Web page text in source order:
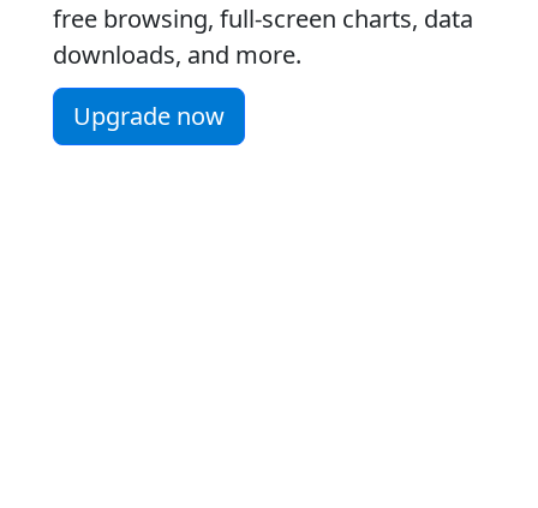
free browsing, full-screen charts, data
downloads, and more.
Upgrade now